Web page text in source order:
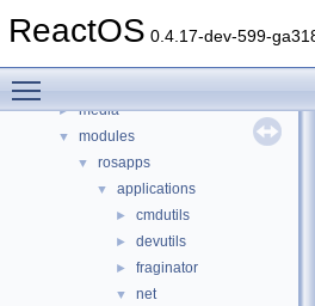
ReactOS 0.4.17-dev-599-
► dll
► media
▼ modules
▼ rosapps
▼ applications
► cmdutils
► devutils
► fraginator
▼ net